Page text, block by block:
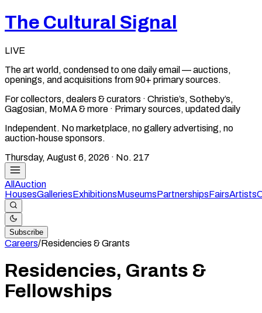
The Cultural Signal
LIVE
The art world, condensed to one daily email — auctions,
openings, and acquisitions from 90+ primary sources.
For collectors, dealers & curators · Christie’s, Sotheby’s,
Gagosian, MoMA & more · Primary sources, updated daily
Independent. No marketplace, no gallery advertising, no
auction-house sponsors.
Thursday, August 6, 2026 · No. 217
All Auction
HousesGalleriesExhibitionsMuseumsPartnershipsFairsArtists
Subscribe
Careers/Residencies & Grants
Residencies, Grants &
Fellowships